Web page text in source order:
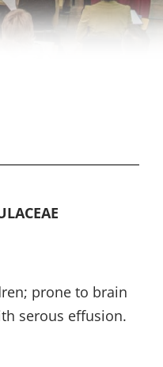
prone to brain
serous effusion.